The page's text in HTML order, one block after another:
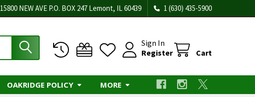
15800 NEW AVE P.O. BOX 247 Lemont, IL 60439 1 (630) 435-5900
Sign In
Register
Cart
OAKRIDGE POLICY MORE